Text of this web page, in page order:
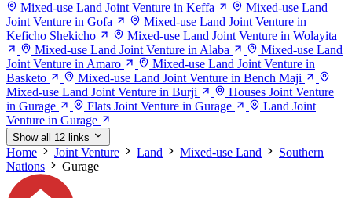
Mixed-use Land Joint Venture in Keffa
Mixed-use Land
Joint Venture in Gofa
Mixed-use Land Joint Venture in
Keficho Shekicho
Mixed-use Land Joint Venture in Wolayita
Mixed-use Land Joint Venture in Alaba
Mixed-use Land
Joint Venture in Amaro
Mixed-use Land Joint Venture in
Basketo
Mixed-use Land Joint Venture in Bench Maji
Mixed-use Land Joint Venture in Burji
Houses Joint Venture
in Gurage
Flats Joint Venture in Gurage
Land Joint
Venture in Gurage
Show all 12 links
Home Joint Venture Land Mixed-use Land
Southern
Nations
Gurage